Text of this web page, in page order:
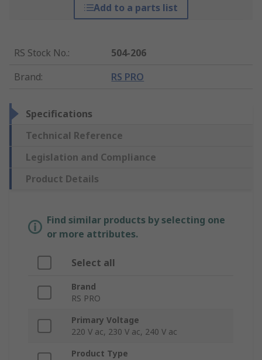
Add to a parts list
RS Stock No.:
504-206
Brand: RS PRO
Specifications
Technical Reference
Legislation and Compliance
Product Details
Find similar products by selecting one
or more attributes.
Select all
Brand
RS PRO
Primary Voltage
220 V ac, 230 V ac, 240 V ac
Product Type